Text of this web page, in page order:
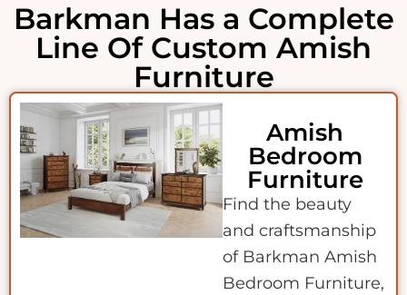
Barkman Has a Complete
Line Of Custom Amish
Furniture
Amish
Bedroom
Furniture
Find the beauty
and craftsmanship
of Barkman Amish
Bedroom Furniture,